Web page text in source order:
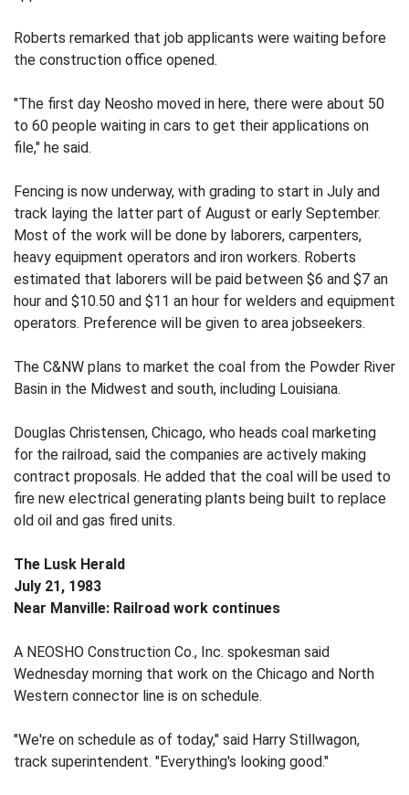
Roberts remarked that job applicants were waiting before
the construction office opened.
"The first day Neosho moved in here, there were about 50
to 60 people waiting in cars to get their applications on
file," he said.
Fencing is now underway, with grading to start in July and
track laying the latter part of August or early September.
Most of the work will be done by laborers, carpenters,
heavy equipment operators and iron workers. Roberts
estimated that laborers will be paid between $6 and $7 an
hour and $10.50 and $11 an hour for welders and equipment
operators. Preference will be given to area jobseekers.
The C&NW plans to market the coal from the Powder River
Basin in the Midwest and south, including Louisiana.
Douglas Christensen, Chicago, who heads coal marketing
for the railroad, said the companies are actively making
contract proposals. He added that the coal will be used to
fire new electrical generating plants being built to replace
old oil and gas fired units.
The Lusk Herald
July 21, 1983
Near Manville: Railroad work continues
A NEOSHO Construction Co., Inc. spokesman said
Wednesday morning that work on the Chicago and North
Western connector line is on schedule.
"We're on schedule as of today," said Harry Stillwagon,
track superintendent. "Everything's looking good."